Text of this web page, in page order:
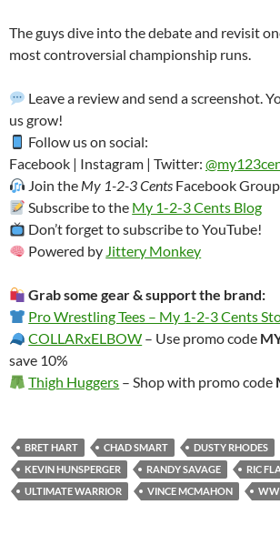
The guys dive into the debate and revisit
most controversial championship runs.
Leave a review and send a screenshot.
us grow!
Follow us on social:
Facebook | Instagram | Twitter:
Join the My 1-2-3 Cents Facebook Group
Subscribe to the My 1-2-3 Cents Blog
Don’t forget to subscribe to YouTube!
Powered by Jittery Monkey
Grab some gear & support the brand:
Pro Wrestling Tees – My 1-2-3 Cents
COLLARxELBOW – Use promo code
save 10%
Thigh Huggers – Shop with promo code
BRET HART CHAD SMART DUSTY RHODES
KEVIN HUNSPERGER
RANDY SAVAGE
RIC
ULTIMATE WARRIOR
VINCE MCMAHON